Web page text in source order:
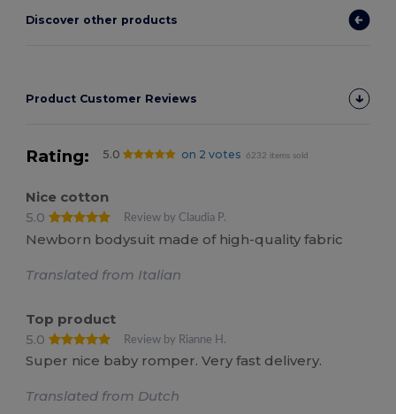
Discover other products
Product Customer Reviews
Rating: 5.0 on 2 votes 6232 items sold
Nice cotton
5.0
Review by Claudia P.
Newborn bodysuit made of high-quality fabric
Translated from Italian
Top product
5.0
Review by Rianne H.
Super nice baby romper. Very fast delivery.
Translated from Dutch